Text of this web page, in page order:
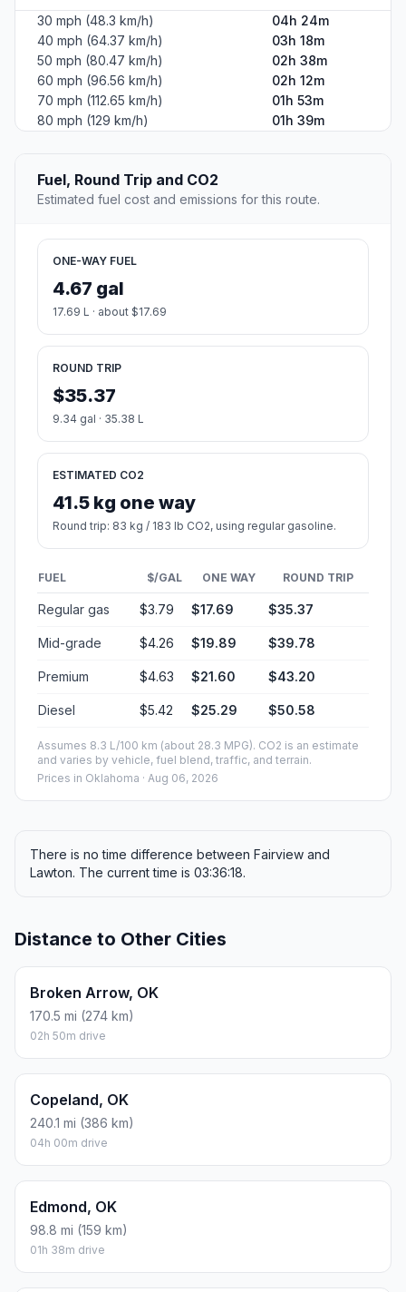
30 mph (48.3 km/h)
04h 24m
40 mph (64.37 km/h)
03h 18m
50 mph (80.47 km/h)
02h 38m
60 mph (96.56 km/h)
02h 12m
70 mph (112.65 km/h)
01h 53m
80 mph (129 km/h)
01h 39m
Fuel, Round Trip and CO2
Estimated fuel cost and emissions for this route.
ONE-WAY FUEL
4.67 gal
17.69 L · about $17.69
ROUND TRIP
$35.37
9.34 gal · 35.38 L
ESTIMATED CO2
41.5 kg one way
Round trip: 83 kg / 183 lb CO2, using regular gasoline.
FUEL $/GAL ONE WAY ROUND TRIP
Regular gas $3.79 $17.69 $35.37
Mid-grade $4.26 $19.89 $39.78
Premium $4.63 $21.60 $43.20
Diesel $5.42 $25.29 $50.58
Assumes 8.3 L/100 km (about 28.3 MPG). CO2 is an estimate
and varies by vehicle, fuel blend, traffic, and terrain.
Prices in Oklahoma · Aug 06, 2026
There is no time difference between Fairview and
Lawton. The current time is 03:36:18.
Distance to Other Cities
Broken Arrow, OK
170.5 mi (274 km)
02h 50m drive
Copeland, OK
240.1 mi (386 km)
04h 00m drive
Edmond, OK
98.8 mi (159 km)
01h 38m drive